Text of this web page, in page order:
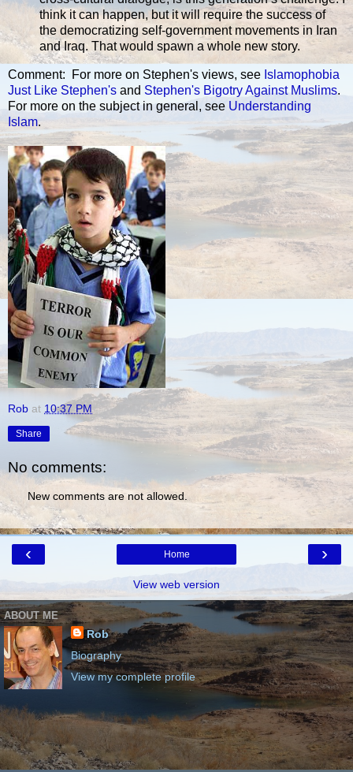
think it can happen, but it will require the success of
the democratizing self-government movements in Iran
and Iraq. That would spawn a whole new story.
Comment: For more on Stephen's views, see Islamophobia
Just Like Stephen's and Stephen's Bigotry Against Muslims.
For more on the subject in general, see Understanding
Islam.
Rob at 10:37 PM
Share
No comments:
New comments are not allowed.
‹ ›
Home
View web version
ABOUT ME
Rob
Biography
View my complete profile